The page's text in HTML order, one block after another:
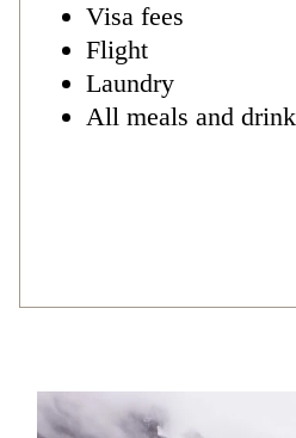
Visa fees
Flight
Laundry
All meals and